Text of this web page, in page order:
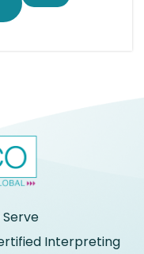
Interpreting